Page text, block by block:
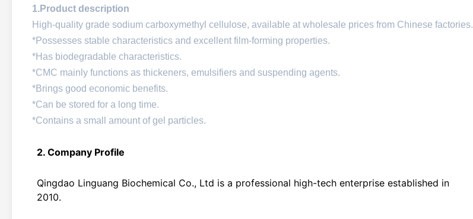
1.Product description
High-quality grade sodium carboxymethyl cellulose, available at wholesale prices from Chinese factories.
*Possesses stable characteristics and excellent film-forming properties.
*Has biodegradable characteristics.
*CMC mainly functions as thickeners, emulsifiers and suspending agents.
*Brings good economic benefits.
*Can be stored for a long time.
*Contains a small amount of gel particles.
2. Company Profile
Qingdao Linguang Biochemical Co., Ltd is a professional high-tech enterprise established in
2010.